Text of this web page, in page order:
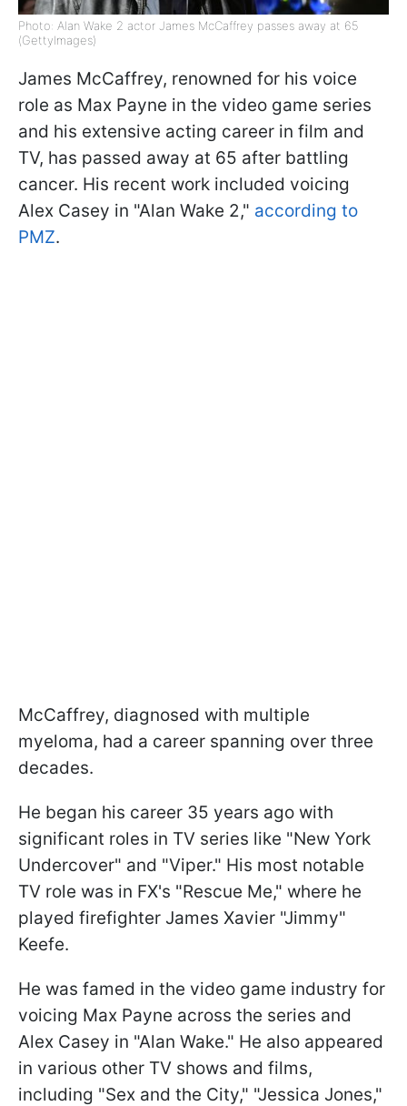
Photo: Alan Wake 2 actor James McCaffrey passes away at 65
(GettyImages)
James McCaffrey, renowned for his voice
role as Max Payne in the video game series
and his extensive acting career in film and
TV, has passed away at 65 after battling
cancer. His recent work included voicing
Alex Casey in "Alan Wake 2," according to
PMZ.
McCaffrey, diagnosed with multiple
myeloma, had a career spanning over three
decades.
He began his career 35 years ago with
significant roles in TV series like "New York
Undercover" and "Viper." His most notable
TV role was in FX's "Rescue Me," where he
played firefighter James Xavier "Jimmy"
Keefe.
He was famed in the video game industry for
voicing Max Payne across the series and
Alex Casey in "Alan Wake." He also appeared
in various other TV shows and films,
including "Sex and the City," "Jessica Jones,"